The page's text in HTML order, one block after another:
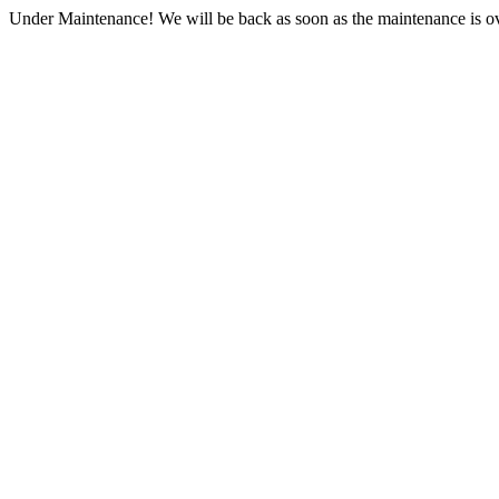
Under Maintenance! We will be back as soon as the maintenance is